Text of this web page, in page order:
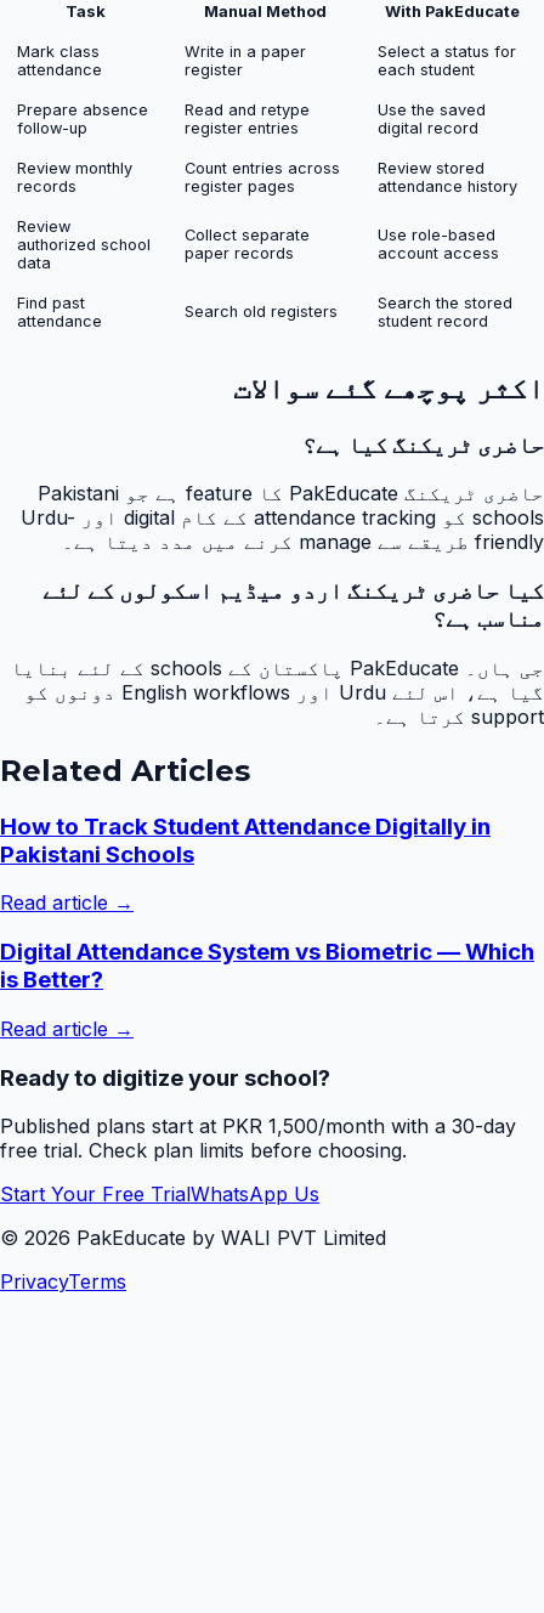
Task Manual Method With PakEducate
Mark class
attendance
Write in a paper
register
Select a status for
each student
Prepare absence
follow-up
Read and retype
register entries
Use the saved
digital record
Review monthly
records
Count entries across
register pages
Review stored
attendance history
Review
authorized school
data
Collect separate
paper records
Use role-based
account access
Find past
attendance
Search old registers
Search the stored
student record
اکثر پوچھے گئے سوالات
حاضری ٹریکنگ کیا ہے؟
حاضری ٹریکنگ PakEducate کا feature ہے جو Pakistani
schools کو attendance tracking کے کام digital اور Urdu-
friendly طریقے سے manage کرنے میں مدد دیتا ہے۔
کیا حاضری ٹریکنگ اردو میڈیم اسکولوں کے لئے
مناسب ہے؟
جی ہاں۔ PakEducate پاکستان کے schools کے لئے بنایا
گیا ہے، اس لئے Urdu اور English workflows دونوں کو
support کرتا ہے۔
Related Articles
How to Track Student Attendance Digitally in
Pakistani Schools
Read article →
Digital Attendance System vs Biometric — Which
is Better?
Read article →
Ready to digitize your school?
Published plans start at PKR 1,500/month with a 30-day
free trial. Check plan limits before choosing.
Start Your Free TrialWhatsApp Us
© 2026 PakEducate by WALI PVT Limited
PrivacyTerms